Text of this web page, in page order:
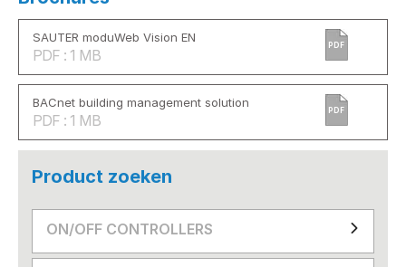
SAUTER moduWeb Vision EN
PDF : 1 MB
PDF
BACnet building management solution
PDF : 1 MB
PDF
Product zoeken
ON/OFF CONTROLLERS